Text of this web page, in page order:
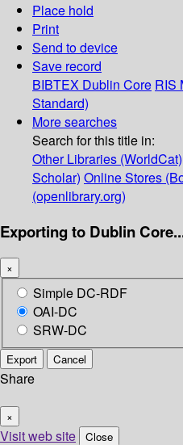
Place hold
Print
Send to device
Save record
BIBTEX Dublin Core RIS
Standard)
More searches
Search for this title in:
Other Libraries (WorldCat)
Scholar) Online Stores
(openlibrary.org)
Exporting to Dublin
×
Simple DC-RDF
OAI-DC
SRW-DC
Export Cancel
Share
×
Visit web site Close